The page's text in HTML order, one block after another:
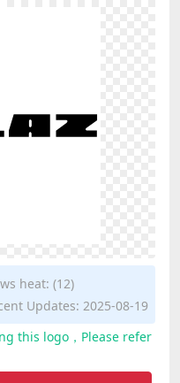
heat: (12)
Updates: 2025-08-19
this logo，Please refer